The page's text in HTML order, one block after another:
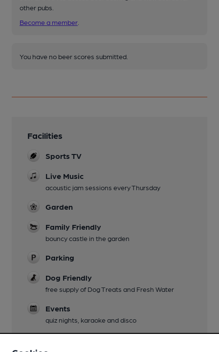
other pubs.
Become a member
You have no beer scores submitted.
Facilities
Sports TV
Live Music
acoustic jam sessions every Thursday
Garden
Family Friendly
bouncy castle in the garden
Parking
Dog Friendly
free supply of Dog Treats and Fresh Water
Events
quiz nights, karaoke and disco